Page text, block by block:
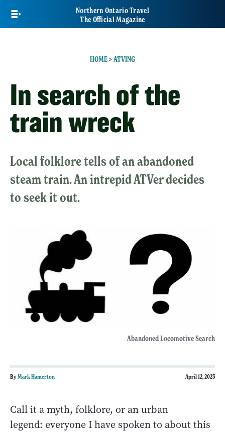
main
Northern Ontario Travel
The Official Magazine
HOME> ATVING
In search of the
train wreck
Local folklore tells of an abandoned
steam train. An intrepid ATVer decides
to seek it out.
Abandoned Locomotive Search
ByMark Hamerton April 12, 2023
Call it a myth, folklore, or an urban
legend: everyone I have spoken to about this